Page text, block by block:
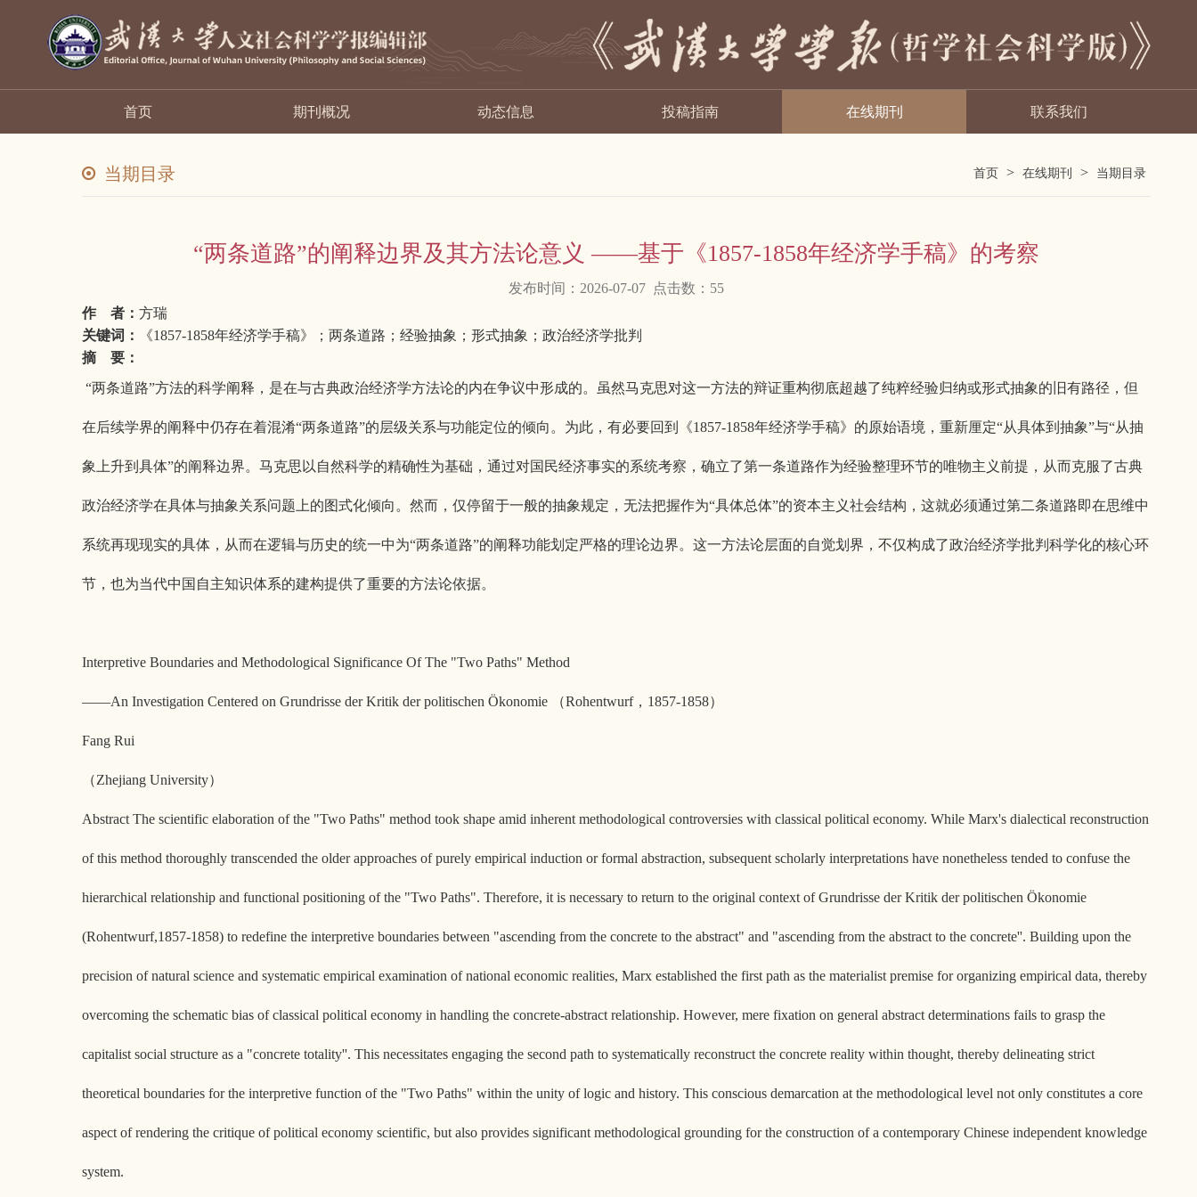
首页 期刊概况 动态信息 投稿指南 在线期刊 联系我们
当期目录 首页 > 在线期刊 > 当期目录
“两条道路”的阐释边界及其方法论意义 ——基于《1857-1858年经济学手稿》的考察
发布时间：2026-07-07 点击数： 55
作 者： 方瑞
关键词：
《1857-1858年经济学手稿》；两条道路；经验抽象；形式抽象；政治经济学批判
摘 要：
“两条道路”方法的科学阐释，是在与古典政治经济学方法论的内在争议中形成的。虽然马克思对这一方法的辩证重构彻底超越了纯粹经验归纳或形式抽象的旧有路径，但
在后续学界的阐释中仍存在着混淆“两条道路”的层级关系与功能定位的倾向。为此，有必要回到《1857-1858年经济学手稿》的原始语境，重新厘定“从具体到抽象”与“从抽
象上升到具体”的阐释边界。马克思以自然科学的精确性为基础，通过对国民经济事实的系统考察，确立了第一条道路作为经验整理环节的唯物主义前提，从而克服了古典
政治经济学在具体与抽象关系问题上的图式化倾向。然而，仅停留于一般的抽象规定，无法把握作为“具体总体”的资本主义社会结构，这就必须通过第二条道路即在思维中
系统再现现实的具体，从而在逻辑与历史的统一中为“两条道路”的阐释功能划定严格的理论边界。这一方法论层面的自觉划界，不仅构成了政治经济学批判科学化的核心环
节，也为当代中国自主知识体系的建构提供了重要的方法论依据。
Interpretive Boundaries and Methodological Significance Of The "Two Paths" Method
——An Investigation Centered on Grundrisse der Kritik der politischen Ökonomie （Rohentwurf，1857-1858）
Fang Rui
（Zhejiang University）
Abstract The scientific elaboration of the "Two Paths" method took shape amid inherent methodological controversies with classical political economy. While Marx's dialectical reconstruction
of this method thoroughly transcended the older approaches of purely empirical induction or formal abstraction, subsequent scholarly interpretations have nonetheless tended to confuse the
hierarchical relationship and functional positioning of the "Two Paths". Therefore, it is necessary to return to the original context of Grundrisse der Kritik der politischen Ökonomie
(Rohentwurf,1857-1858) to redefine the interpretive boundaries between "ascending from the concrete to the abstract" and "ascending from the abstract to the concrete''. Building upon the
precision of natural science and systematic empirical examination of national economic realities, Marx established the first path as the materialist premise for organizing empirical data, thereby
overcoming the schematic bias of classical political economy in handling the concrete-abstract relationship. However, mere fixation on general abstract determinations fails to grasp the
capitalist social structure as a "concrete totality''. This necessitates engaging the second path to systematically reconstruct the concrete reality within thought, thereby delineating strict
theoretical boundaries for the interpretive function of the "Two Paths" within the unity of logic and history. This conscious demarcation at the methodological level not only constitutes a core
aspect of rendering the critique of political economy scientific, but also provides significant methodological grounding for the construction of a contemporary Chinese independent knowledge
system.